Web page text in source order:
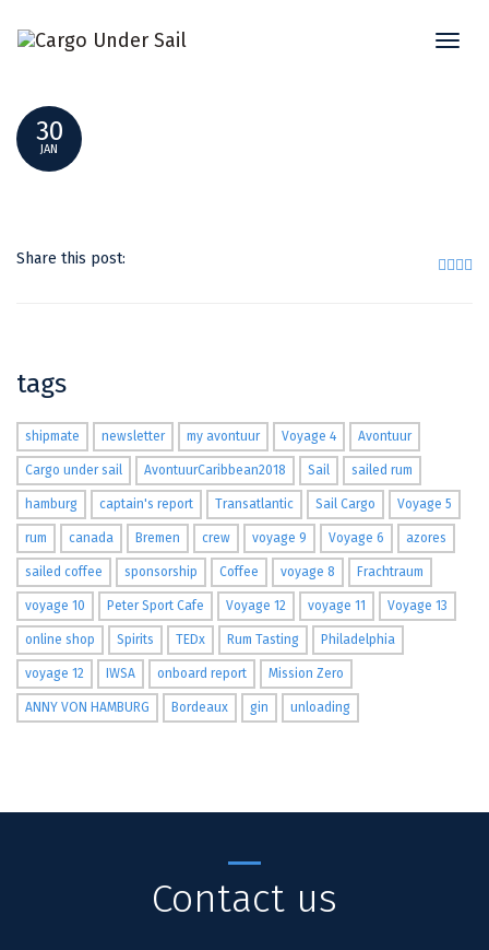
10
30
JAN
Share this post:
tags
shipmate newsletter my avontuur Voyage 4 Avontuur
Cargo under sail AvontuurCaribbean2018 Sail sailed rum
hamburg captain's report Transatlantic Sail Cargo Voyage 5
rum canada Bremen crew voyage 9 Voyage 6 azores
sailed coffee sponsorship Coffee voyage 8 Frachtraum
voyage 10 Peter Sport Cafe Voyage 12 voyage 11 Voyage 13
online shop Spirits TEDx Rum Tasting Philadelphia
voyage 12 IWSA onboard report Mission Zero
ANNY VON HAMBURG Bordeaux gin unloading
Contact us